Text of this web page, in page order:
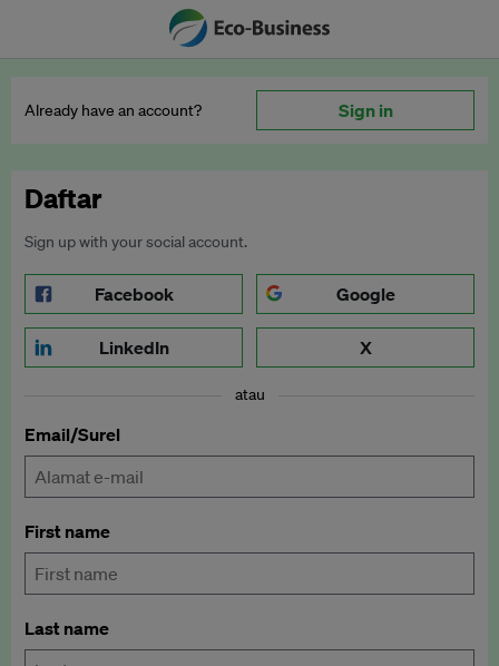
Already have an account? Sign in
Daftar
Sign up with your social account.
Facebook Google
LinkedIn X
atau
Email/Surel
First name
Last name